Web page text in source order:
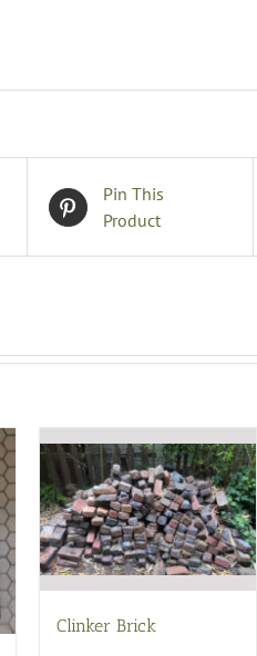
Pin This
Product
Clinker Brick